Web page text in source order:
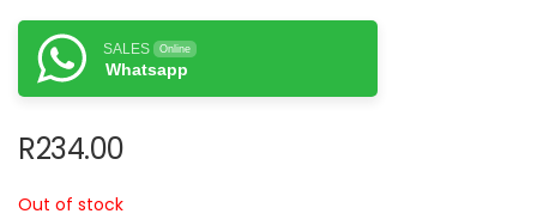
SALES Online
Whatsapp
R234.00
Out of stock